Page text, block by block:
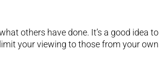
others have done. It’s a good idea to
your viewing to those from your own